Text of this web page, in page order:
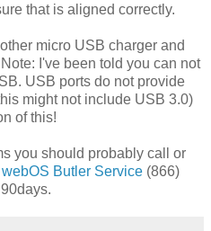
that is aligned correctly.
micro USB charger and
I've been told you can not
USB ports do not provide
might not include USB 3.0)
of this!
you should probably call or
webOS Butler Service (866)